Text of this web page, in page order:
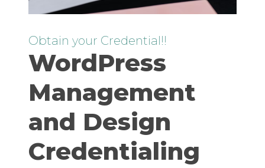
Obtain your Credential!!
WordPress
Management
and Design
Credentialing